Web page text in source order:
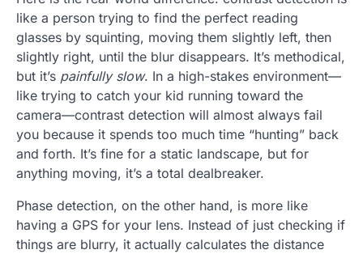
like a person trying to find the perfect reading
glasses by squinting, moving them slightly left, then
slightly right, until the blur disappears. It’s methodical,
but it’s painfully slow. In a high-stakes environment—
like trying to catch your kid running toward the
camera—contrast detection will almost always fail
you because it spends too much time “hunting” back
and forth. It’s fine for a static landscape, but for
anything moving, it’s a total dealbreaker.
Phase detection, on the other hand, is more like
having a GPS for your lens. Instead of just checking if
things are blurry, it actually calculates the distance